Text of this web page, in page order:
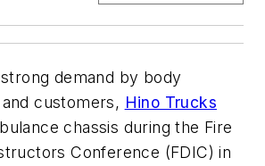
demand by body
customers, Hino Trucks
chassis during the Fire
Conference (FDIC) in